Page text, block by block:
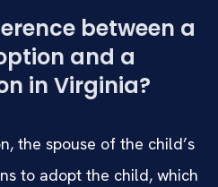
between a
and a
in Virginia?
the spouse of the child’s
to adopt the child, which